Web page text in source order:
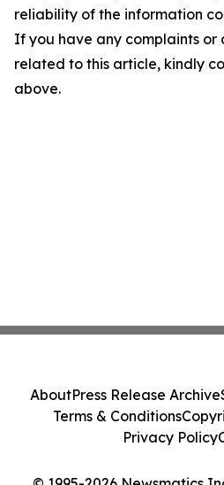
reliability of the information
If you have any complaints or
related to this article, kindly
above.
AboutPress Release Archive
Terms & Conditions
Privacy Policy